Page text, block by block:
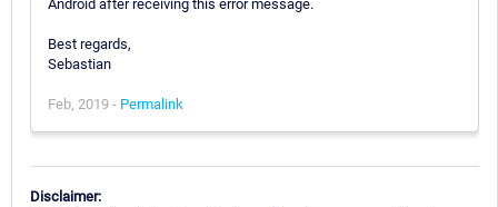
Android after receiving this error message.
Best regards,
Sebastian
Feb, 2019 - Permalink
Disclaimer: